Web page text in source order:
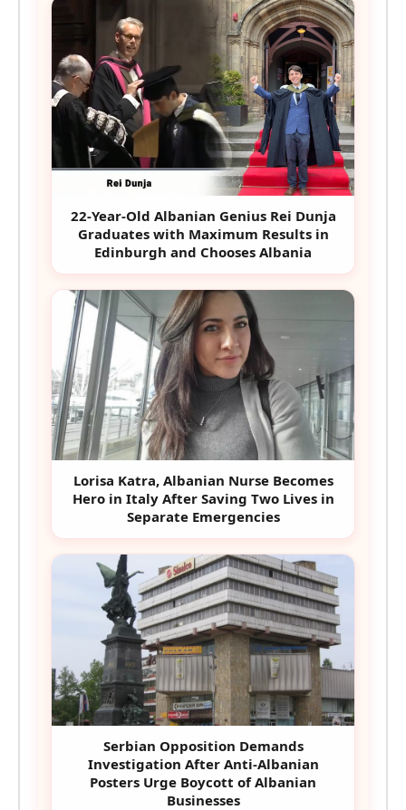
22-Year-Old Albanian Genius Rei Dunja
Graduates with Maximum Results in
Edinburgh and Chooses Albania
Lorisa Katra, Albanian Nurse Becomes
Hero in Italy After Saving Two Lives in
Separate Emergencies
Serbian Opposition Demands
Investigation After Anti-Albanian
Posters Urge Boycott of Albanian
Businesses